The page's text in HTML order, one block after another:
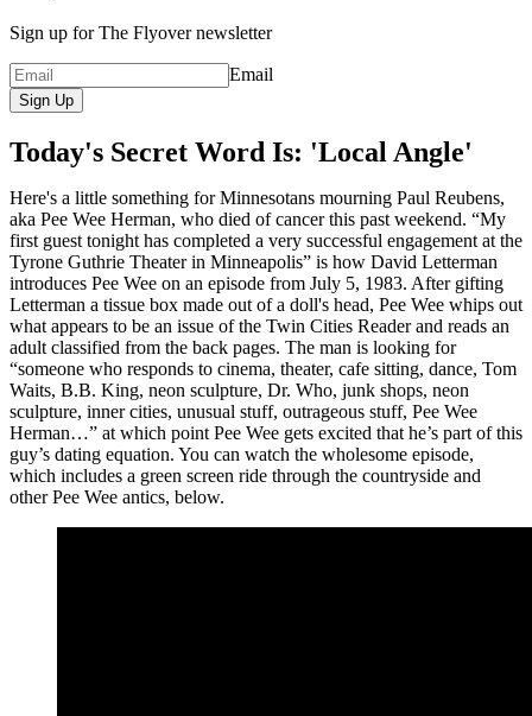
Sign up for The Flyover newsletter
Email
Sign Up
Today's Secret Word Is: 'Local Angle'
Here's a little something for Minnesotans mourning Paul Reubens,
aka Pee Wee Herman, who died of cancer this past weekend. “My
first guest tonight has completed a very successful engagement at the
Tyrone Guthrie Theater in Minneapolis” is how David Letterman
introduces Pee Wee on an episode from July 5, 1983. After gifting
Letterman a tissue box made out of a doll's head, Pee Wee whips out
what appears to be an issue of the Twin Cities Reader and reads an
adult classified from the back pages. The man is looking for
“someone who responds to cinema, theater, cafe sitting, dance, Tom
Waits, B.B. King, neon sculpture, Dr. Who, junk shops, neon
sculpture, inner cities, unusual stuff, outrageous stuff, Pee Wee
Herman…” at which point Pee Wee gets excited that he’s part of this
guy’s dating equation. You can watch the wholesome episode,
which includes a green screen ride through the countryside and
other Pee Wee antics, below.